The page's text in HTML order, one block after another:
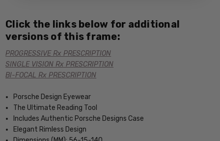
Click the links below for additional
versions of this frame:
PROGRESSIVE Rx PRESCRIPTION
SINGLE VISION Rx PRESCRIPTION
BI-FOCAL Rx PRESCRIPTION
Porsche Design Eyewear
The Ultimate Reading Tool
Includes Authentic Porsche Designs Case
Elegant Rimless Design